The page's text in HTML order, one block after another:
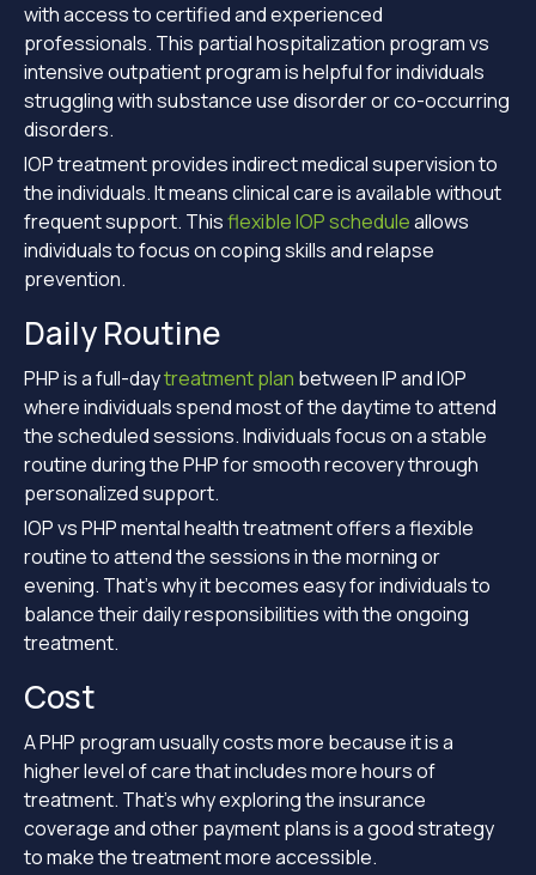
with access to certified and experienced
professionals. This partial hospitalization program vs
intensive outpatient program is helpful for individuals
struggling with substance use disorder or co-occurring
disorders.
IOP treatment provides indirect medical supervision to
the individuals. It means clinical care is available without
frequent support. Thisflexible IOP scheduleallows
individuals to focus on coping skills and relapse
prevention.
Daily Routine
PHP is a full-daytreatment plan between IP and IOP
where individuals spend most of the daytime to attend
the scheduled sessions. Individuals focus on a stable
routine during the PHP for smooth recovery through
personalized support.
IOP vs PHP mental health treatment offers a flexible
routine to attend the sessions in the morning or
evening. That’s why it becomes easy for individuals to
balance their daily responsibilities with the ongoing
treatment.
Cost
A PHP program usually costs more because it is a
higher level of care that includes more hours of
treatment. That’s why exploring the insurance
coverage and other payment plans is a good strategy
to make the treatment more accessible.